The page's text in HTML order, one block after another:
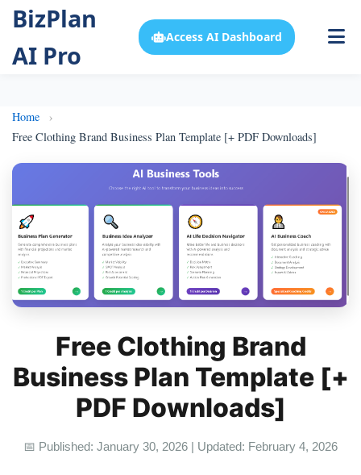
BizPlan
AI Pro
Access AI Dashboard
Home
Free Clothing Brand Business Plan Template [+ PDF Downloads]
Free Clothing Brand
Business Plan Template [+
PDF Downloads]
📅 Published: January 30, 2026 | Updated: February 4, 2026